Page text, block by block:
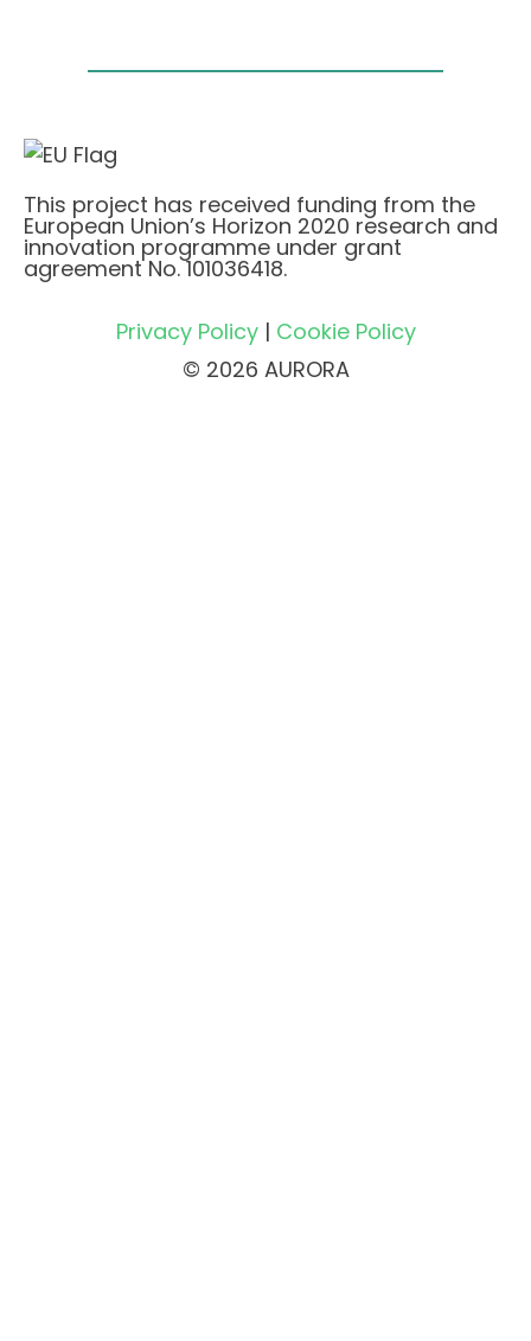
This project has received funding from the
European Union’s Horizon 2020 research and
innovation programme under grant
agreement No. 101036418.
Privacy Policy| Cookie Policy
© 2026 AURORA